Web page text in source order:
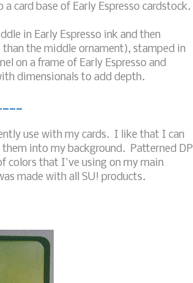
card base of Early Espresso cardstock.
in Early Espresso ink and then
the middle ornament), stamped in
on a frame of Early Espresso and
dimensionals to add depth.
use with my cards. I like that I can
into my background. Patterned DP
colors that I've using on my main
made with all SU! products.